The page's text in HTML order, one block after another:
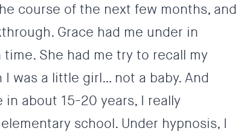
course of the next few months, and
Grace had me under in
She had me try to recall my
was a little girl… not a baby. And
about 15-20 years, I really
school. Under hypnosis, I